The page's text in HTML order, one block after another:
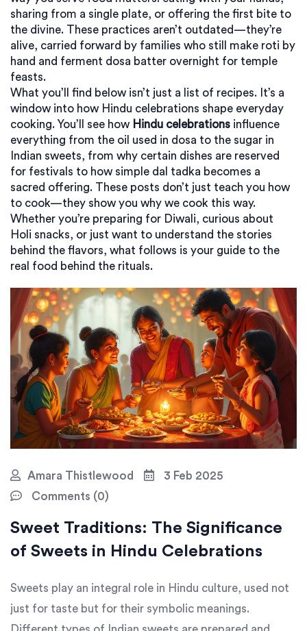
sharing from a single plate, or offering the first bite to
the divine. These practices aren’t outdated—they’re
alive, carried forward by families who still make roti by
hand and ferment dosa batter overnight for temple
feasts.
What you’ll find below isn’t just a list of recipes. It’s a
window into how Hindu celebrations shape everyday
cooking. You’ll see how Hindu celebrations influence
everything from the oil used in dosa to the sugar in
Indian sweets, from why certain dishes are reserved
for festivals to how simple dal tadka becomes a
sacred offering. These posts don’t just teach you how
to cook—they show you why we cook this way.
Whether you’re preparing for Diwali, curious about
Holi snacks, or just want to understand the stories
behind the flavors, what follows is your guide to the
real food behind the rituals.
Amara Thistlewood
3 Feb 2025
Comments (0)
Sweet Traditions: The Significance
of Sweets in Hindu Celebrations
Sweets play an integral role in Hindu culture, used not
just for taste but for their symbolic meanings.